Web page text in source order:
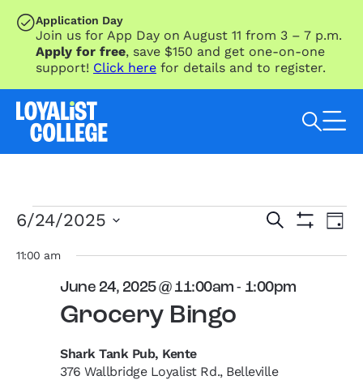
SKIP TO MAIN CONTENT
Application Day
Join us for App Day on August 11 from 3 – 7 p.m.
Apply for free, save $150 and get one-on-one
support! Click here for details and to register.
Search Loyalist by keyword
Events
June
2025
Events
and
Navigation
Search
Day
6/24/2025
date.
11:00 am
Grocery Bingo
June 24, 2025 @ 11:00am - 1:00pm
Shark Tank Pub, Kente
376 Wallbridge Loyalist Rd., Belleville